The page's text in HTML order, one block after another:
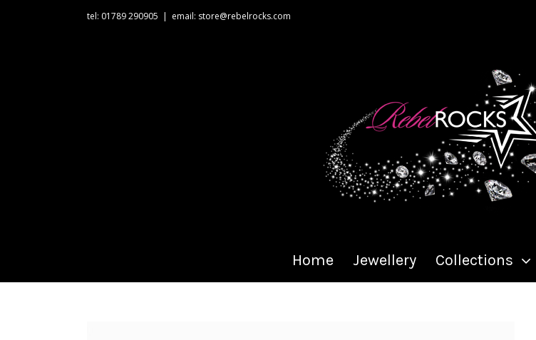
tel: 01789 290905 | email: store@rebelrocks.com
Home Jewellery Collections